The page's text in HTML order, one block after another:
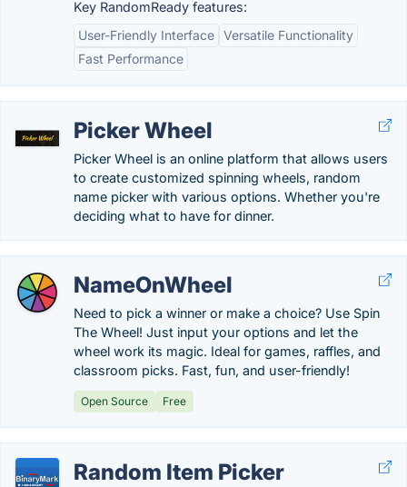
Key RandomReady features:
User-Friendly Interface Versatile Functionality
Fast Performance
Picker Wheel
Picker Wheel is an online platform that allows users
to create customized spinning wheels, random
name picker with various options. Whether you're
deciding what to have for dinner.
NameOnWheel
Need to pick a winner or make a choice? Use Spin
The Wheel! Just input your options and let the
wheel work its magic. Ideal for games, raffles, and
classroom picks. Fast, fun, and user-friendly!
Open Source Free
Random Item Picker